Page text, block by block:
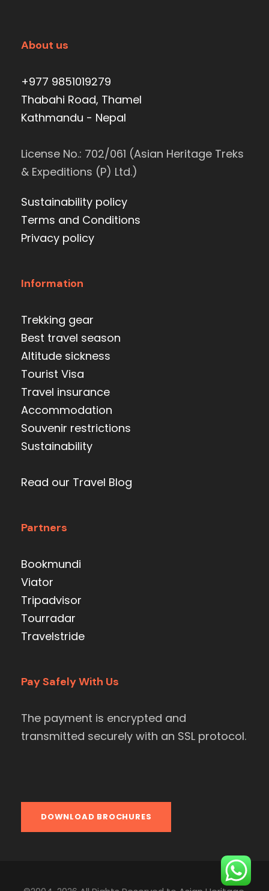
About us
+977 9851019279
Thabahi Road, Thamel
Kathmandu - Nepal
License No.: 702/061 (Asian Heritage Treks
& Expeditions (P) Ltd.)
Sustainability policy
Terms and Conditions
Privacy policy
Information
Trekking gear
Best travel season
Altitude sickness
Tourist Visa
Travel insurance
Accommodation
Souvenir restrictions
Sustainability
Read our Travel Blog
Partners
Bookmundi
Viator
Tripadvisor
Tourradar
Travelstride
Pay Safely With Us
The payment is encrypted and
transmitted securely with an SSL protocol.
DOWNLOAD BROCHURES